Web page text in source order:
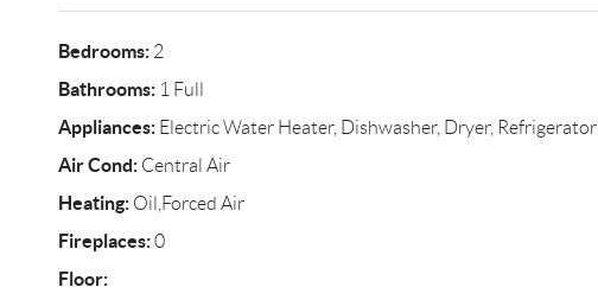
Bedrooms:2
Bathrooms:1 Full
Appliances:Electric Water Heater, Dishwasher, Dryer, Refrigerator
Air Cond:Central Air
Heating:Oil,Forced Air
Fireplaces:0
Floor: